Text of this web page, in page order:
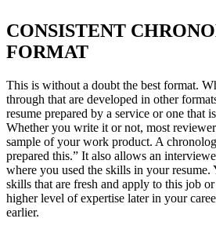
CONSISTENT
FORMAT
This is without a doubt the best format.
through that are developed in other
resume prepared by a service or one that
Whether you write it or not, most
sample of your work product. A
prepared this.” It also allows an
where you used the skills in your
skills that are fresh and apply to this job
higher level of expertise later in your
earlier.